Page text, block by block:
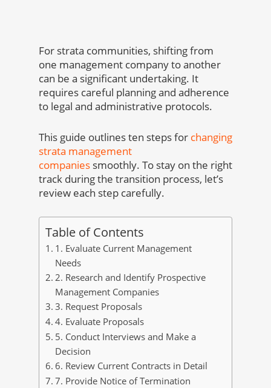
For strata communities, shifting from
one management company to another
can be a significant undertaking. It
requires careful planning and adherence
to legal and administrative protocols.
This guide outlines ten steps for changing
strata management
companies smoothly. To stay on the right
track during the transition process, let’s
review each step carefully.
Table of Contents
1. Evaluate Current Management
Needs
2. Research and Identify Prospective
Management Companies
3. Request Proposals
4. Evaluate Proposals
5. Conduct Interviews and Make a
Decision
6. Review Current Contracts in Detail
7. Provide Notice of Termination